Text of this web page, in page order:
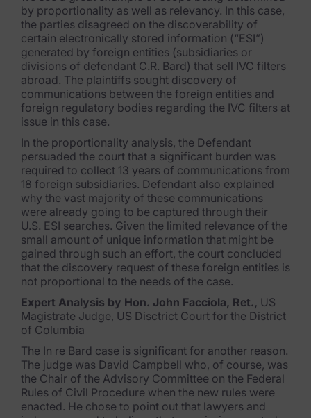
by proportionality as well as relevancy. In this case,
the parties disagreed on the discoverability of
certain electronically stored information (“ESI”)
generated by foreign entities (subsidiaries or
divisions of defendant C.R. Bard) that sell IVC filters
abroad. The plaintiffs sought discovery of
communications between the foreign entities and
foreign regulatory bodies regarding the IVC filters at
issue in this case.
In the proportionality analysis, the Defendant
persuaded the court that a significant burden was
required to collect 13 years of communications from
18 foreign subsidiaries. Defendant also explained
why the vast majority of these communications
were already going to be captured through their
U.S. ESI searches. Given the limited relevance of the
small amount of unique information that might be
gained through such an effort, the court concluded
that the discovery request of these foreign entities is
not proportional to the needs of the case.
Expert Analysis by Hon. John Facciola, Ret., US
Magistrate Judge, US Disctrict Court for the District
of Columbia
The In re Bard case is significant for another reason.
The judge was David Campbell who, of course, was
the Chair of the Advisory Committee on the Federal
Rules of Civil Procedure when the new rules were
enacted. He chose to point out that lawyers and